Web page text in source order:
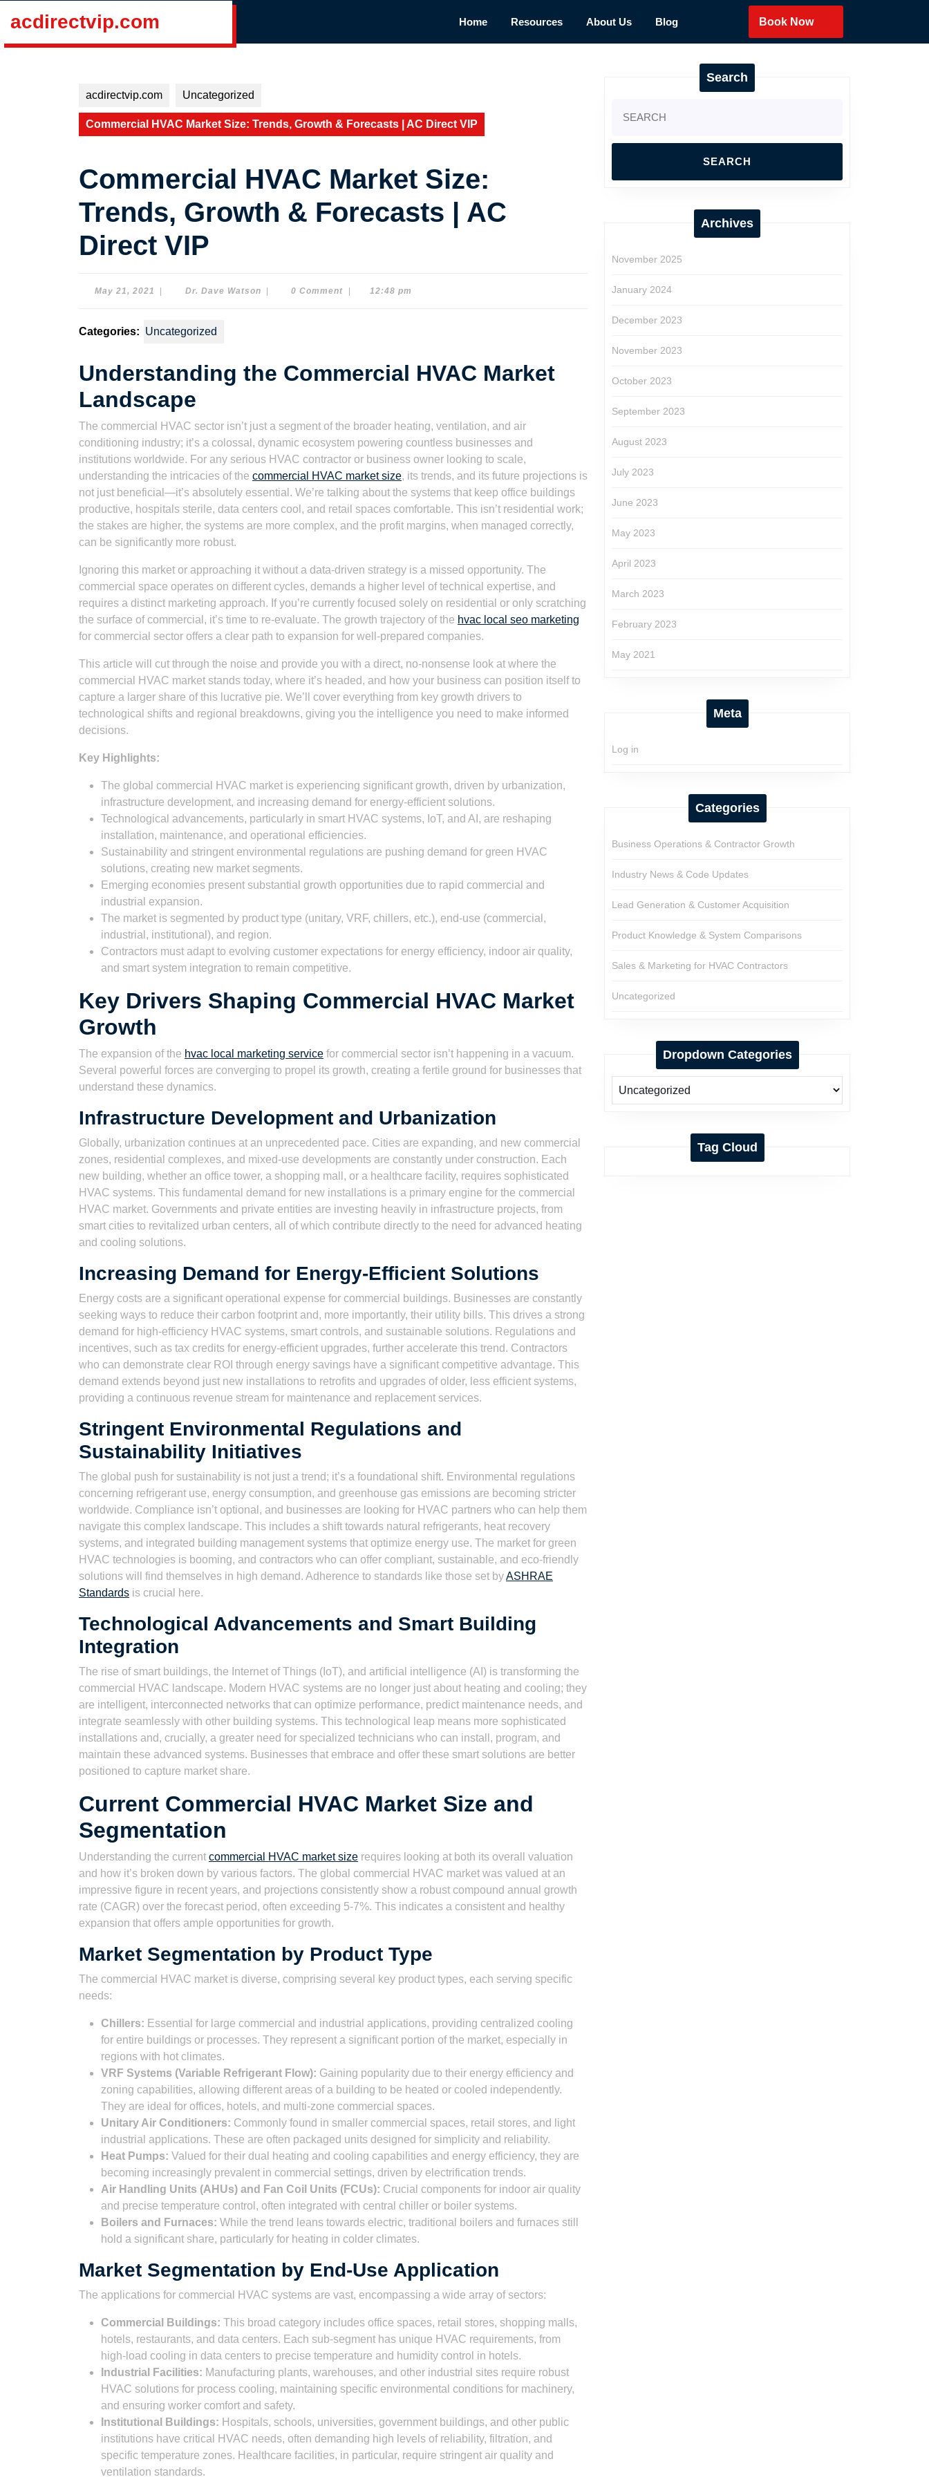
acdirectvip.com Home Resources About Us Blog Book Now
acdirectvip.com Uncategorized
Commercial HVAC Market Size: Trends, Growth & Forecasts | AC Direct VIP
Commercial HVAC Market Size:
Trends, Growth & Forecasts | AC
Direct VIP
May 21, 2021 May
Dr. Dave WatsonDr.
0 Comment 12:48 pm
Categories: Uncategorized
Understanding the Commercial HVAC Market
Landscape
The commercial HVAC sector isn’t just a segment of the broader heating, ventilation, and air
conditioning industry; it’s a colossal, dynamic ecosystem powering countless businesses and
institutions worldwide. For any serious HVAC contractor or business owner looking to scale,
understanding the intricacies of the commercial HVAC market size, its trends, and its future projections is
not just beneficial—it’s absolutely essential. We’re talking about the systems that keep office buildings
productive, hospitals sterile, data centers cool, and retail spaces comfortable. This isn’t residential work;
the stakes are higher, the systems are more complex, and the profit margins, when managed correctly,
can be significantly more robust.
Ignoring this market or approaching it without a data-driven strategy is a missed opportunity. The
commercial space operates on different cycles, demands a higher level of technical expertise, and
requires a distinct marketing approach. If you’re currently focused solely on residential or only scratching
the surface of commercial, it’s time to re-evaluate. The growth trajectory of the hvac local seo marketing
for commercial sector offers a clear path to expansion for well-prepared companies.
This article will cut through the noise and provide you with a direct, no-nonsense look at where the
commercial HVAC market stands today, where it’s headed, and how your business can position itself to
capture a larger share of this lucrative pie. We’ll cover everything from key growth drivers to
technological shifts and regional breakdowns, giving you the intelligence you need to make informed
decisions.
Key Highlights:
The global commercial HVAC market is experiencing significant growth, driven by urbanization,
infrastructure development, and increasing demand for energy-efficient solutions.
Technological advancements, particularly in smart HVAC systems, IoT, and AI, are reshaping
installation, maintenance, and operational efficiencies.
Sustainability and stringent environmental regulations are pushing demand for green HVAC
solutions, creating new market segments.
Emerging economies present substantial growth opportunities due to rapid commercial and
industrial expansion.
The market is segmented by product type (unitary, VRF, chillers, etc.), end-use (commercial,
industrial, institutional), and region.
Contractors must adapt to evolving customer expectations for energy efficiency, indoor air quality,
and smart system integration to remain competitive.
Key Drivers Shaping Commercial HVAC Market
Growth
The expansion of the hvac local marketing service for commercial sector isn’t happening in a vacuum.
Several powerful forces are converging to propel its growth, creating a fertile ground for businesses that
understand these dynamics.
Infrastructure Development and Urbanization
Globally, urbanization continues at an unprecedented pace. Cities are expanding, and new commercial
zones, residential complexes, and mixed-use developments are constantly under construction. Each
new building, whether an office tower, a shopping mall, or a healthcare facility, requires sophisticated
HVAC systems. This fundamental demand for new installations is a primary engine for the commercial
HVAC market. Governments and private entities are investing heavily in infrastructure projects, from
smart cities to revitalized urban centers, all of which contribute directly to the need for advanced heating
and cooling solutions.
Increasing Demand for Energy-Efficient Solutions
Energy costs are a significant operational expense for commercial buildings. Businesses are constantly
seeking ways to reduce their carbon footprint and, more importantly, their utility bills. This drives a strong
demand for high-efficiency HVAC systems, smart controls, and sustainable solutions. Regulations and
incentives, such as tax credits for energy-efficient upgrades, further accelerate this trend. Contractors
who can demonstrate clear ROI through energy savings have a significant competitive advantage. This
demand extends beyond just new installations to retrofits and upgrades of older, less efficient systems,
providing a continuous revenue stream for maintenance and replacement services.
Stringent Environmental Regulations and
Sustainability Initiatives
The global push for sustainability is not just a trend; it’s a foundational shift. Environmental regulations
concerning refrigerant use, energy consumption, and greenhouse gas emissions are becoming stricter
worldwide. Compliance isn’t optional, and businesses are looking for HVAC partners who can help them
navigate this complex landscape. This includes a shift towards natural refrigerants, heat recovery
systems, and integrated building management systems that optimize energy use. The market for green
HVAC technologies is booming, and contractors who can offer compliant, sustainable, and eco-friendly
solutions will find themselves in high demand. Adherence to standards like those set byASHRAE
Standards is crucial here.
Technological Advancements and Smart Building
Integration
The rise of smart buildings, the Internet of Things (IoT), and artificial intelligence (AI) is transforming the
commercial HVAC landscape. Modern HVAC systems are no longer just about heating and cooling; they
are intelligent, interconnected networks that can optimize performance, predict maintenance needs, and
integrate seamlessly with other building systems. This technological leap means more sophisticated
installations and, crucially, a greater need for specialized technicians who can install, program, and
maintain these advanced systems. Businesses that embrace and offer these smart solutions are better
positioned to capture market share.
Current Commercial HVAC Market Size and
Segmentation
Understanding the current commercial HVAC market size requires looking at both its overall valuation
and how it’s broken down by various factors. The global commercial HVAC market was valued at an
impressive figure in recent years, and projections consistently show a robust compound annual growth
rate (CAGR) over the forecast period, often exceeding 5-7%. This indicates a consistent and healthy
expansion that offers ample opportunities for growth.
Market Segmentation by Product Type
The commercial HVAC market is diverse, comprising several key product types, each serving specific
needs:
Chillers: Essential for large commercial and industrial applications, providing centralized cooling
for entire buildings or processes. They represent a significant portion of the market, especially in
regions with hot climates.
VRF Systems (Variable Refrigerant Flow): Gaining popularity due to their energy efficiency and
zoning capabilities, allowing different areas of a building to be heated or cooled independently.
They are ideal for offices, hotels, and multi-zone commercial spaces.
Unitary Air Conditioners: Commonly found in smaller commercial spaces, retail stores, and light
industrial applications. These are often packaged units designed for simplicity and reliability.
Heat Pumps: Valued for their dual heating and cooling capabilities and energy efficiency, they are
becoming increasingly prevalent in commercial settings, driven by electrification trends.
Air Handling Units (AHUs) and Fan Coil Units (FCUs): Crucial components for indoor air quality
and precise temperature control, often integrated with central chiller or boiler systems.
Boilers and Furnaces: While the trend leans towards electric, traditional boilers and furnaces still
hold a significant share, particularly for heating in colder climates.
Market Segmentation by End-Use Application
The applications for commercial HVAC systems are vast, encompassing a wide array of sectors:
Commercial Buildings: This broad category includes office spaces, retail stores, shopping malls,
hotels, restaurants, and data centers. Each sub-segment has unique HVAC requirements, from
high-load cooling in data centers to precise temperature and humidity control in hotels.
Industrial Facilities: Manufacturing plants, warehouses, and other industrial sites require robust
HVAC solutions for process cooling, maintaining specific environmental conditions for machinery,
and ensuring worker comfort and safety.
Institutional Buildings: Hospitals, schools, universities, government buildings, and other public
institutions have critical HVAC needs, often demanding high levels of reliability, filtration, and
specific temperature zones. Healthcare facilities, in particular, require stringent air quality and
ventilation standards.
Search
for:
Archives
November 2025
January 2024
December 2023
November 2023
October 2023
September 2023
August 2023
July 2023
June 2023
May 2023
April 2023
March 2023
February 2023
May 2021
Meta
Log in
Categories
Business Operations & Contractor Growth
Industry News & Code Updates
Lead Generation & Customer Acquisition
Product Knowledge & System Comparisons
Sales & Marketing for HVAC Contractors
Uncategorized
Dropdown Categories
Tag Cloud